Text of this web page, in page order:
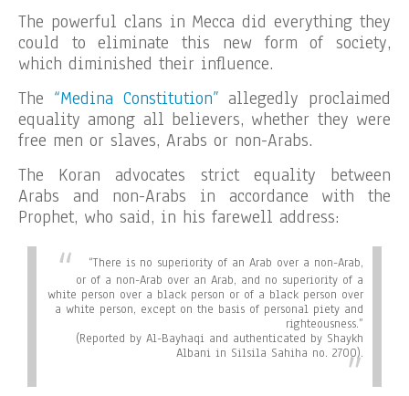
The powerful clans in Mecca did everything they
could to eliminate this new form of society,
which diminished their influence.
The “Medina Constitution” allegedly proclaimed
equality among all believers, whether they were
free men or slaves, Arabs or non-Arabs.
The Koran advocates strict equality between
Arabs and non-Arabs in accordance with the
Prophet, who said, in his farewell address:
“There is no superiority of an Arab over a non-Arab,
or of a non-Arab over an Arab, and no superiority of a
white person over a black person or of a black person over
a white person, except on the basis of personal piety and
righteousness.”
(Reported by Al-Bayhaqi and authenticated by Shaykh
Albani in Silsila Sahiha no. 2700).